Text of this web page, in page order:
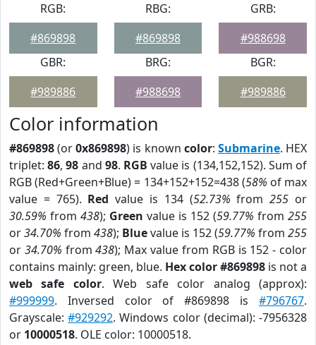
RGB:
#869898
RBG:
#869898
GRB:
#988698
GBR:
#989886
BRG:
#988698
BGR:
#989886
Color information
#869898(or0x869898) is known color: Submarine. HEX
triplet:86,98 and 98. RGB value is (134,152,152). Sum of
RGB (Red+Green+Blue) = 134+152+152=438 (58% of max
value = 765). Red value is 134 (52.73% from255 or
30.59% from 438); Green value is 152 (59.77% from 255
or34.70% from 438); Bluevalue is 152 (59.77% from 255
or 34.70% from438); Max value from RGB is 152 - color
contains mainly: green, blue. Hex color #869898 is not a
web safe color. Web safe color analog (approx):
#999999. Inversed color of #869898 is #796767.
Grayscale:#929292. Windows color (decimal): -7956328
or 10000518. OLE color: 10000518.